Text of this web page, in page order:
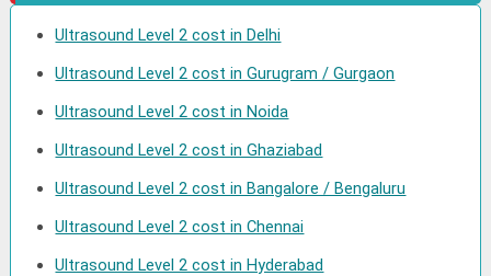
Ultrasound Level 2 cost in Delhi
Ultrasound Level 2 cost in Gurugram / Gurgaon
Ultrasound Level 2 cost in Noida
Ultrasound Level 2 cost in Ghaziabad
Ultrasound Level 2 cost in Bangalore / Bengaluru
Ultrasound Level 2 cost in Chennai
Ultrasound Level 2 cost in Hyderabad